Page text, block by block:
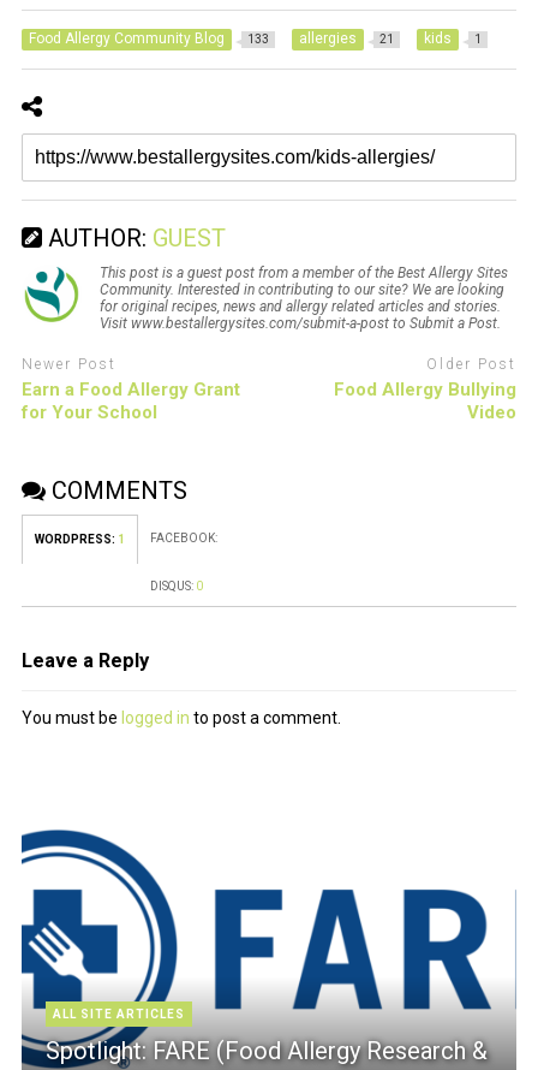
Food Allergy Community Blog 133 allergies 21 kids 1
AUTHOR: GUEST
This post is a guest post from a member of the Best Allergy Sites
Community. Interested in contributing to our site? We are looking
for original recipes, news and allergy related articles and stories.
Visit www.bestallergysites.com/submit-a-post to Submit a Post.
Newer Post
Earn a Food Allergy Grant
for Your School
Older Post
Food Allergy Bullying
Video
COMMENTS
WORDPRESS: 1 FACEBOOK:
DISQUS: 0
Leave a Reply
You must be logged in to post a comment.
ALL SITE ARTICLES
Spotlight: FARE (Food Allergy Research &